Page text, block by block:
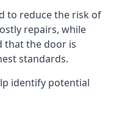
to reduce the risk of
repairs, while
that the door is
standards.
identify potential